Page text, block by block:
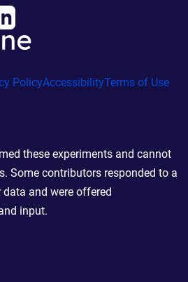
PolicyAccessibilityTerms of Use
these experiments and cannot
Some contributors responded to a
and were offered
input.